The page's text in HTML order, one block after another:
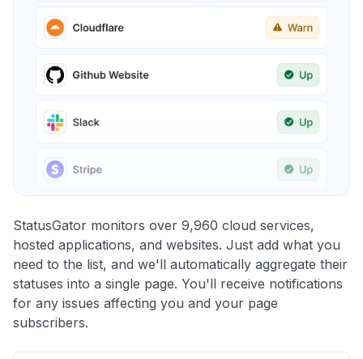
StatusGator monitors over 9,960 cloud services,
hosted applications, and websites. Just add what you
need to the list, and we'll automatically aggregate their
statuses into a single page. You'll receive notifications
for any issues affecting you and your page
subscribers.